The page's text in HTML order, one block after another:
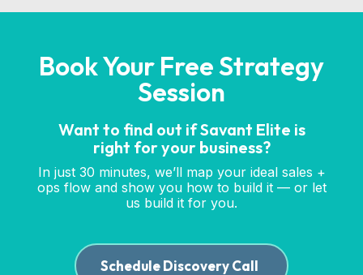
Book Your Free Strategy
Session
Want to find out if Savant Elite is
right for your business?
In just 30 minutes, we’ll map your ideal sales +
ops flow and show you how to build it — or let
us build it for you.
Schedule Discovery Call